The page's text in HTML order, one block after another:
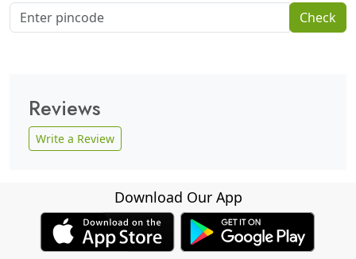
Check
Reviews
Write a Review
Download Our App